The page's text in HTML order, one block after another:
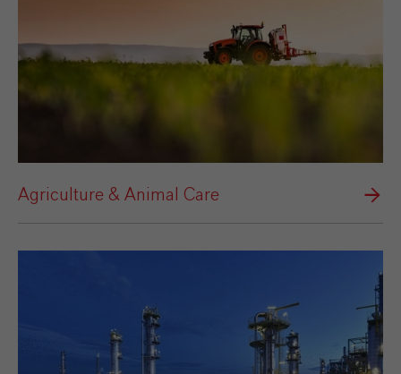
Agriculture & Animal Care